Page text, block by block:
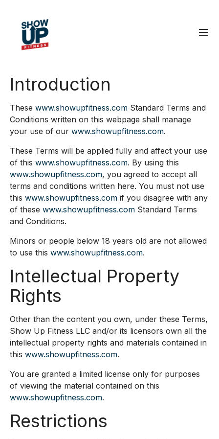
Introduction
These www.showupfitness.com Standard Terms and
Conditions written on this webpage shall manage
your use of our www.showupfitness.com.
These Terms will be applied fully and affect your use
of this www.showupfitness.com. By using this
www.showupfitness.com, you agreed to accept all
terms and conditions written here. You must not use
this www.showupfitness.com if you disagree with any
of these www.showupfitness.com Standard Terms
and Conditions.
Minors or people below 18 years old are not allowed
to use this www.showupfitness.com.
Intellectual Property
Rights
Other than the content you own, under these Terms,
Show Up Fitness LLC and/or its licensors own all the
intellectual property rights and materials contained in
this www.showupfitness.com.
You are granted a limited license only for purposes
of viewing the material contained on this
www.showupfitness.com.
Restrictions